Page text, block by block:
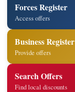
Forces Register
Access offers
Business Register
Provide offers
Search Offers
Find local discounts